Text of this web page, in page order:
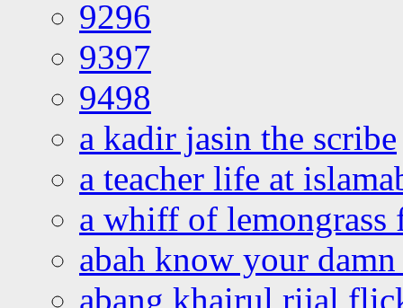
9296
9397
9498
a kadir jasin the scribe
a teacher life at
a whiff of lemongrass
abah know your
abang khairul rijal